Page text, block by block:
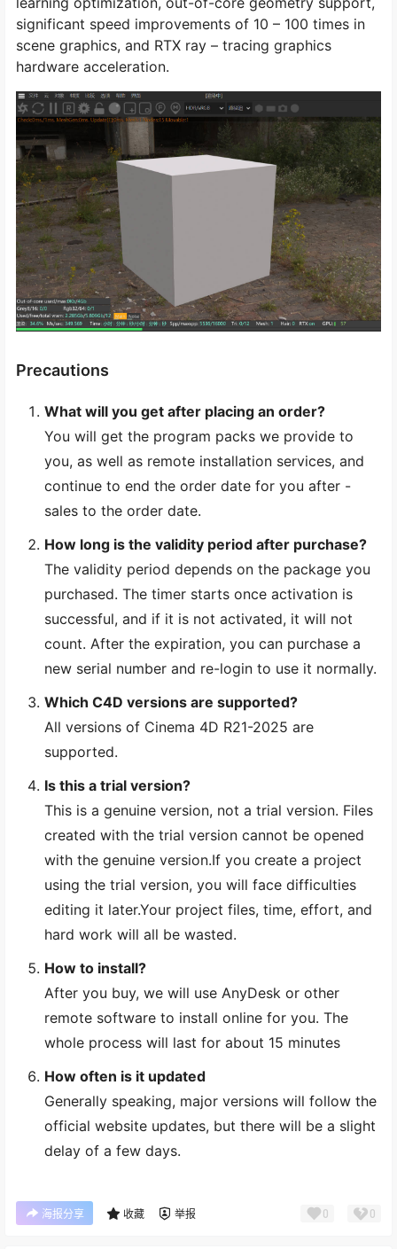
significant speed improvements of 10 – 100 times in
scene graphics, and RTX ray – tracing graphics
hardware acceleration.
Precautions
What will you get after placing an order?
You will get the program packs we provide to
you, as well as remote installation services, and
continue to end the order date for you after -
sales to the order date.
How long is the validity period after purchase?
The validity period depends on the package you
purchased. The timer starts once activation is
successful, and if it is not activated, it will not
count. After the expiration, you can purchase a
new serial number and re-login to use it normally.
Which C4D versions are supported?
All versions of Cinema 4D R21-2025 are
supported.
Is this a trial version?
This is a genuine version, not a trial version. Files
created with the trial version cannot be opened
with the genuine version.If you create a project
using the trial version, you will face difficulties
editing it later.Your project files, time, effort, and
hard work will all be wasted.
How to install?
After you buy, we will use AnyDesk or other
remote software to install online for you. The
whole process will last for about 15 minutes
How often is it updated
Generally speaking, major versions will follow the
official website updates, but there will be a slight
delay of a few days.
海报分享 收藏 举报 0 0